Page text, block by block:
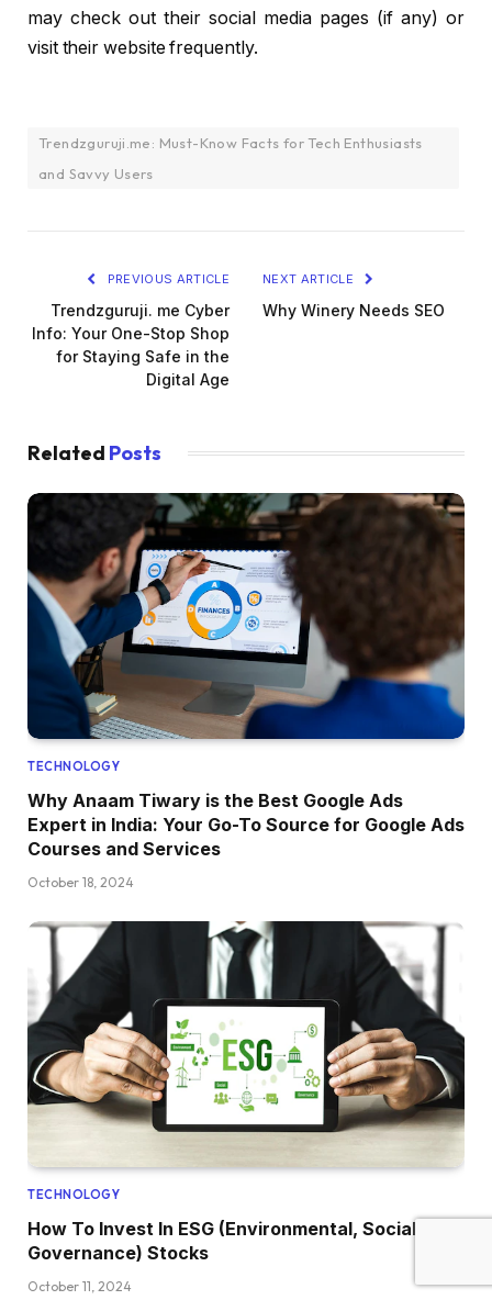
may check out their social media pages (if any) or
visit their website frequently.
Trendzguruji.me: Must-Know Facts for Tech Enthusiasts
and Savvy Users
PREVIOUS ARTICLE
Trendzguruji. me Cyber
Info: Your One-Stop Shop
for Staying Safe in the
Digital Age
NEXT ARTICLE
Why Winery Needs SEO
Related Posts
TECHNOLOGY
Why Anaam Tiwary is the Best Google Ads
Expert in India: Your Go-To Source for Google Ads
Courses and Services
October 18, 2024
TECHNOLOGY
How To Invest In ESG (Environmental, Social, And
Governance) Stocks
October 11, 2024